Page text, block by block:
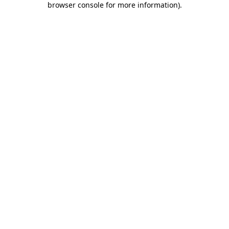
browser console for more information).